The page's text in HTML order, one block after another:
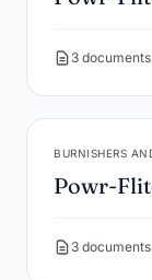
3 documents
BURNISHERS
Powr-
3 documents